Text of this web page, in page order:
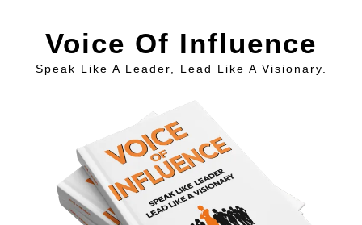
Voice Of Influence
Speak Like A Leader, Lead Like A Visionary.